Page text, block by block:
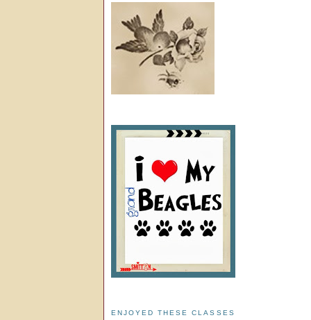
ENJOYED THESE CLASSES